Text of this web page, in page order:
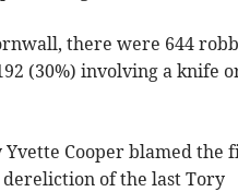
there were 644
(30%) involving a knife
Cooper blamed the
of the last Tory